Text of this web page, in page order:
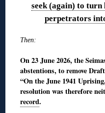
seek (again) to
perpetrators
Then:
On 23 June 2026, the
abstentions, to remove
“On the June 1941
resolution was therefore
record.